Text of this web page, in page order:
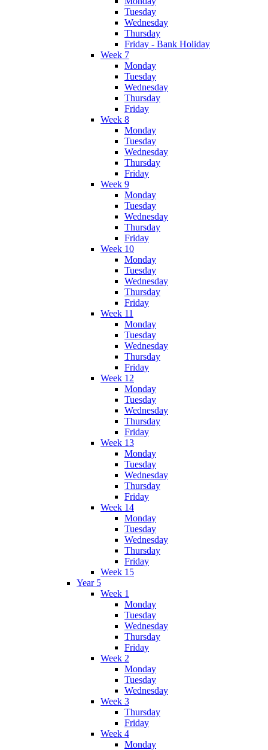
Tuesday
Wednesday
Thursday
Friday - Bank Holiday
Week 7
Monday
Tuesday
Wednesday
Thursday
Friday
Week 8
Monday
Tuesday
Wednesday
Thursday
Friday
Week 9
Monday
Tuesday
Wednesday
Thursday
Friday
Week 10
Monday
Tuesday
Wednesday
Thursday
Friday
Week 11
Monday
Tuesday
Wednesday
Thursday
Friday
Week 12
Monday
Tuesday
Wednesday
Thursday
Friday
Week 13
Monday
Tuesday
Wednesday
Thursday
Friday
Week 14
Monday
Tuesday
Wednesday
Thursday
Friday
Week 15
Year 5
Week 1
Monday
Tuesday
Wednesday
Thursday
Friday
Week 2
Monday
Tuesday
Wednesday
Week 3
Thursday
Friday
Week 4
Monday